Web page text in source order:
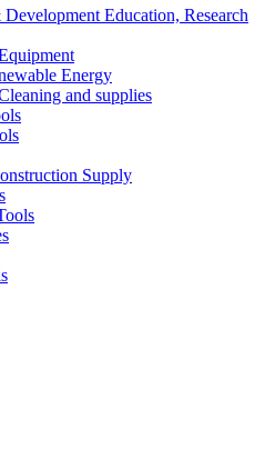
Education, Research
Energy
and supplies
Supply